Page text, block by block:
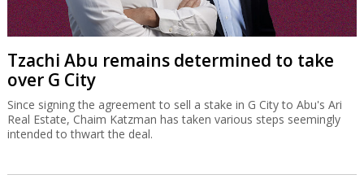
Tzachi Abu remains determined to take
over G City
Since signing the agreement to sell a stake in G City to Abu's Ari
Real Estate, Chaim Katzman has taken various steps seemingly
intended to thwart the deal.